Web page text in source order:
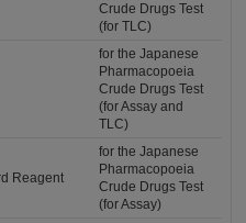
Crude Drugs Test
(for TLC)
for the Japanese
Pharmacopoeia
Crude Drugs Test
(for Assay and
TLC)
Reagent
for the Japanese
Pharmacopoeia
Crude Drugs Test
(for Assay)